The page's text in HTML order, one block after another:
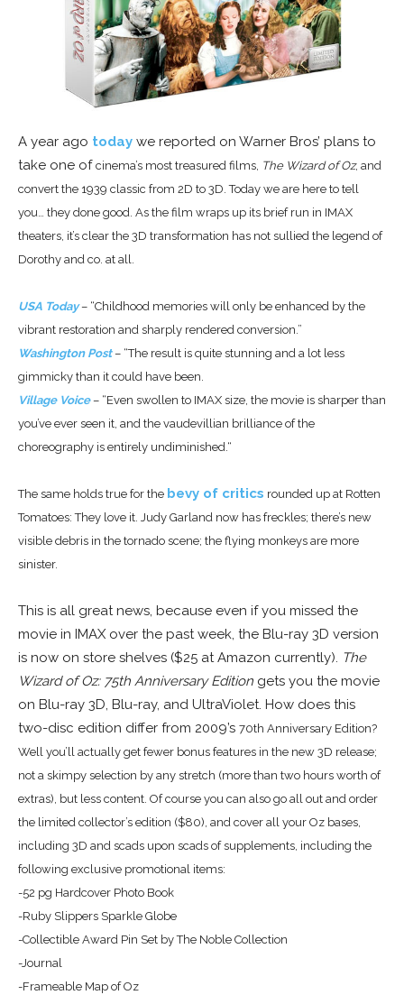
A year ago today we reported on Warner Bros’ plans to
take one of cinema’s most treasured films, The Wizard of Oz, and
convert the 1939 classic from 2D to 3D. Today we are here to tell
you… they done good. As the film wraps up its brief run in IMAX
theaters, it’s clear the 3D transformation has not sullied the legend of
Dorothy and co. at all.
USA Today– “Childhood memories will only be enhanced by the
vibrant restoration and sharply rendered conversion.”
Washington Post– “The result is quite stunning and a lot less
gimmicky than it could have been.
Village Voice– “Even swollen to IMAX size, the movie is sharper than
you’ve ever seen it, and the vaudevillian brilliance of the
choreography is entirely undiminished.“
The same holds true for the bevy of critics rounded up at Rotten
Tomatoes: They love it. Judy Garland now has freckles; there’s new
visible debris in the tornado scene; the flying monkeys are more
sinister.
This is all great news, because even if you missed the
movie in IMAX over the past week, the Blu-ray 3D version
is now on store shelves ($25 at Amazon currently). The
Wizard of Oz: 75th Anniversary Edition gets you the movie
on Blu-ray 3D, Blu-ray, and UltraViolet. How does this
two-disc edition differ from 2009’s 70th Anniversary Edition?
Well you’ll actually get fewer bonus features in the new 3D release;
not a skimpy selection by any stretch (more than two hours worth of
extras), but less content. Of course you can also go all out and order
the limited collector’s edition ($80), and cover all your Oz bases,
including 3D and scads upon scads of supplements, including the
following exclusive promotional items:
-52 pg Hardcover Photo Book
-Ruby Slippers Sparkle Globe
-Collectible Award Pin Set by The Noble Collection
-Journal
-Frameable Map of Oz